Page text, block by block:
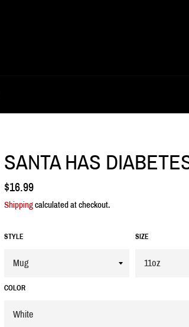
SANTA HAS
Regular
price
$16.99
Shippingcalculated at checkout.
STYLE SIZE
COLOR